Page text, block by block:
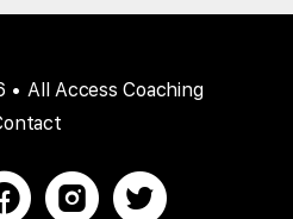
All Access Coaching